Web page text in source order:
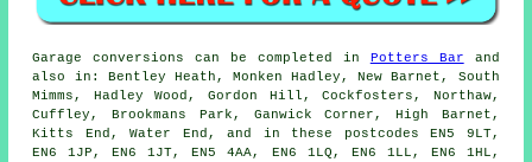
Garage conversions can be completed in Potters Bar and
also in: Bentley Heath, Monken Hadley, New Barnet, South
Mimms, Hadley Wood, Gordon Hill, Cockfosters, Northaw,
Cuffley, Brookmans Park, Ganwick Corner, High Barnet,
Kitts End, Water End, and in these postcodes EN5 9LT,
EN6 1JP, EN6 1JT, EN5 4AA, EN6 1LQ, EN6 1LL, EN6 1HL,